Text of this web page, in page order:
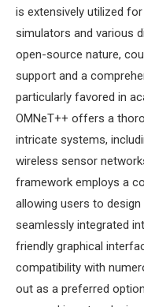
is extensively utilized
simulators and various
open-source nature,
support and a
particularly favored in
OMNeT++ offers a
intricate systems,
wireless sensor
framework employs a
allowing users to
seamlessly integrated
friendly graphical
compatibility with
out as a preferred